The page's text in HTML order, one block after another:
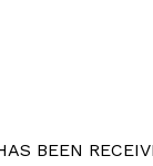
BEEN